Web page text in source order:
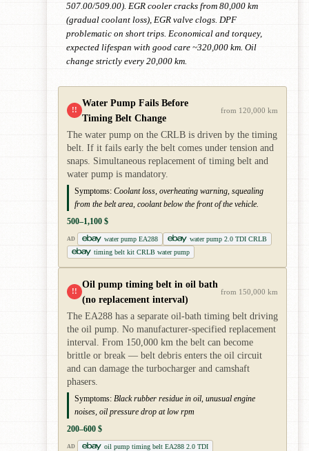
507.00/509.00). EGR cooler cracks from 80,000 km
(gradual coolant loss), EGR valve clogs. DPF
problematic on short trips. Economical and torquey,
expected lifespan with good care ~320,000 km. Oil
change strictly every 20,000 km.
!!
Water Pump Fails Before
Timing Belt Change
from 120,000 km
The water pump on the CRLB is driven by the timing
belt. If it fails early the belt comes under tension and
snaps. Simultaneous replacement of timing belt and
water pump is mandatory.
Symptoms: Coolant loss, overheating warning, squealing
from the belt area, coolant below the front of the vehicle.
500–1,100 $
AD water pump EA288
water pump 2.0 TDI CRLB
timing belt kit CRLB water pump
!!
Oil pump timing belt in oil bath
(no replacement interval)
from 150,000 km
The EA288 has a separate oil-bath timing belt driving
the oil pump. No manufacturer-specified replacement
interval. From 150,000 km the belt can become
brittle or break — belt debris enters the oil circuit
and can damage the turbocharger and camshaft
phasers.
Symptoms: Black rubber residue in oil, unusual engine
noises, oil pressure drop at low rpm
200–600 $
AD
oil pump timing belt EA288 2.0 TDI